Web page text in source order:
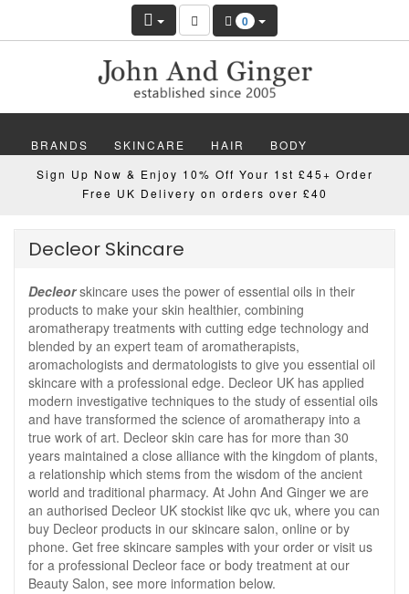
0
BRANDS SKINCARE HAIR BODY
MAKEUP NAILS WELLBEING MEN
Sign Up Now & Enjoy 10% Off Your 1st £45+ Order
Free UK Delivery on orders over £40
Decleor Skincare
Decleorskincare uses the power of essential oils in their
products to make your skin healthier, combining
aromatherapy treatments with cutting edge technology and
blended by an expert team of aromatherapists,
aromachologists and dermatologists to give you essential oil
skincare with a professional edge. Decleor UK has applied
modern investigative techniques to the study of essential oils
and have transformed the science of aromatherapy into a
true work of art. Decleor skin care has for more than 30
years maintained a close alliance with the kingdom of plants,
a relationship which stems from the wisdom of the ancient
world and traditional pharmacy. At John And Ginger we are
an authorised Decleor UK stockist like qvc uk, where you can
buy Decleor products in our skincare salon, online or by
phone. Get free skincare samples with your order or visit us
for a professional Decleor face or body treatment at our
Beauty Salon, see more information below.